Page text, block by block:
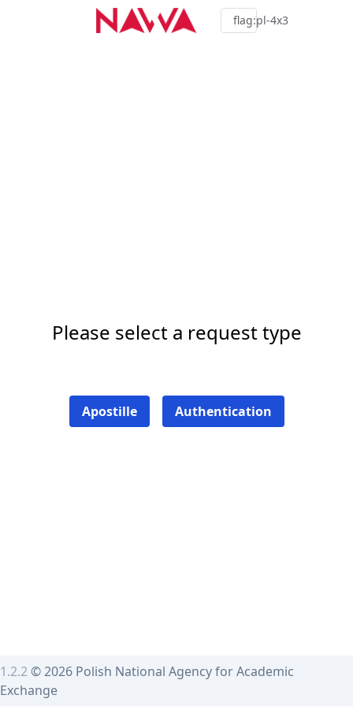
flag:pl-4x3
Please select a request type
Apostille Authentication
1.2.2© 2026 Polish National Agency for Academic
Exchange